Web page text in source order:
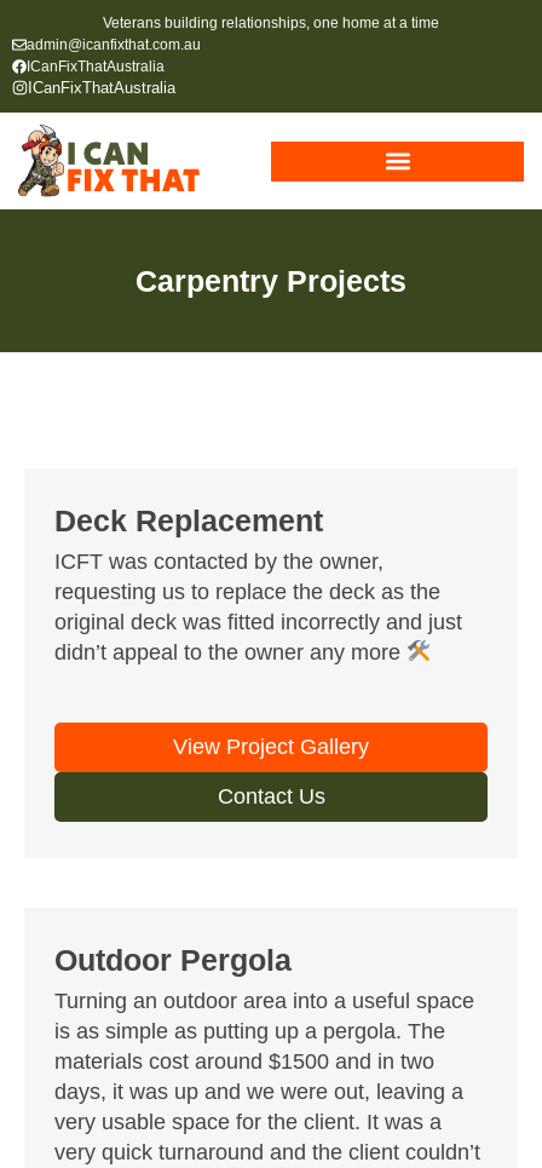
Veterans building relationships, one home at a time
admin@icanfixthat.com.au
ICanFixThatAustralia
ICanFixThatAustralia
Carpentry Projects
Deck Replacement
ICFT was contacted by the owner,
requesting us to replace the deck as the
original deck was fitted incorrectly and just
didn’t appeal to the owner any more
View Project Gallery
Contact Us
Outdoor Pergola
Turning an outdoor area into a useful space
is as simple as putting up a pergola. The
materials cost around $1500 and in two
days, it was up and we were out, leaving a
very usable space for the client. It was a
very quick turnaround and the client couldn’t